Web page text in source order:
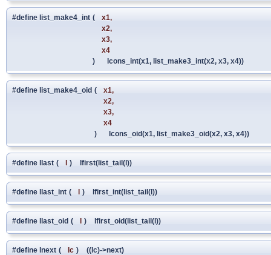
#define list_make4_int (
x1,
x2,
x3,
x4
)
lcons_int(x1, list_make3_int(x2, x3, x4))
#define list_make4_oid (
x1,
x2,
x3,
x4
)
lcons_oid(x1, list_make3_oid(x2, x3, x4))
#define llast ( l ) lfirst(list_tail(l))
#define llast_int ( l ) lfirst_int(list_tail(l))
#define llast_oid ( l ) lfirst_oid(list_tail(l))
#define lnext ( lc ) ((lc)->next)